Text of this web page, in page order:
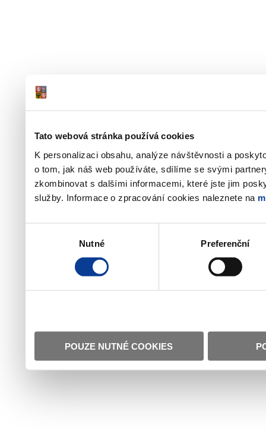
Tato webová stránka používá cookies
K personalizaci obsahu, analýze návštěvnosti a
o tom, jak náš web používáte, sdílíme se svými
zkombinovat s dalšími informacemi, které jste jim
služby. Informace o zpracování cookies naleznete na
Nutné Preferenční
POUZE NUTNÉ COOKIES